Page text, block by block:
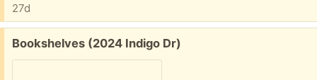
27d
Free:
Bookshelves (2024 Indigo Dr)